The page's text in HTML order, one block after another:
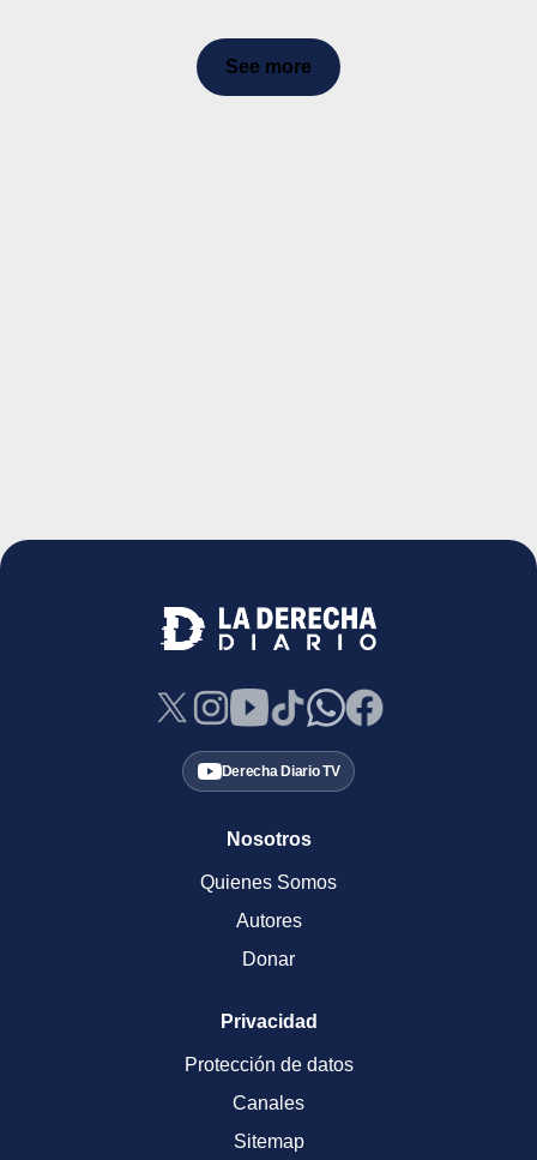
See more
Derecha Diario TV
Nosotros
Quienes Somos
Autores
Donar
Privacidad
Protección de datos
Canales
Sitemap